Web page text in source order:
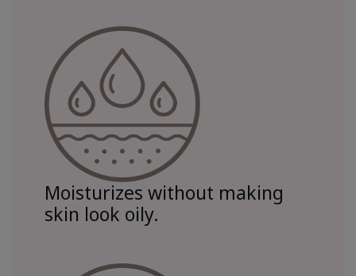
Moisturizes without making
skin look oily.